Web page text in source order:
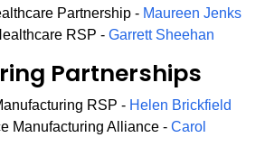
Partnership - Maureen Jenks
RSP - Garrett Sheehan
Partnerships
RSP - Helen Brickfield
Manufacturing Alliance - Carol